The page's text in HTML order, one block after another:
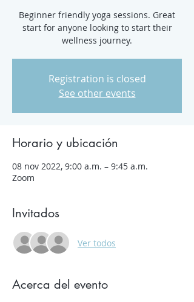
Beginner friendly yoga sessions. Great
start for anyone looking to start their
wellness journey.
Registration is closed
See other events
Horario y ubicación
08 nov 2022, 9:00 a.m. – 9:45 a.m.
Zoom
Invitados
Ver todos
Acerca del evento